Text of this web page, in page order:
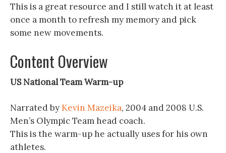
This is a great resource and I still watch it at least
once a month to refresh my memory and pick
some new movements.
Content Overview
US National Team Warm-up
Narrated byKevin Mazeika, 2004 and 2008 U.S.
Men’s Olympic Team head coach.
This is the warm-up he actually uses for his own
athletes.